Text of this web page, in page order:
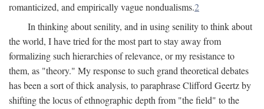
romanticized, and empirically vague nondualisms.2
In thinking about senility, and in using senility to think about
the world, I have tried for the most part to stay away from
formalizing such hierarchies of relevance, or my resistance to
them, as "theory." My response to such grand theoretical debates
has been a sort of thick analysis, to paraphrase Clifford Geertz by
shifting the locus of ethnographic depth from "the field" to the